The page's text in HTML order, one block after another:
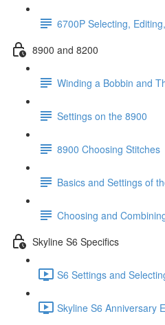
6700P Selecting,
8900 and 8200
Winding a Bobbin and
Settings on the 8900
8900 Choosing Stitches
Basics and Settings of
Choosing and
Skyline S6 Specifics
S6 Settings and
Skyline S6 Anniversary